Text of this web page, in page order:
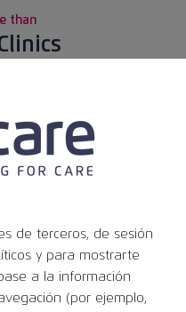
than
de terceros, de sesión
y para mostrarte
a la información
(por ejemplo,